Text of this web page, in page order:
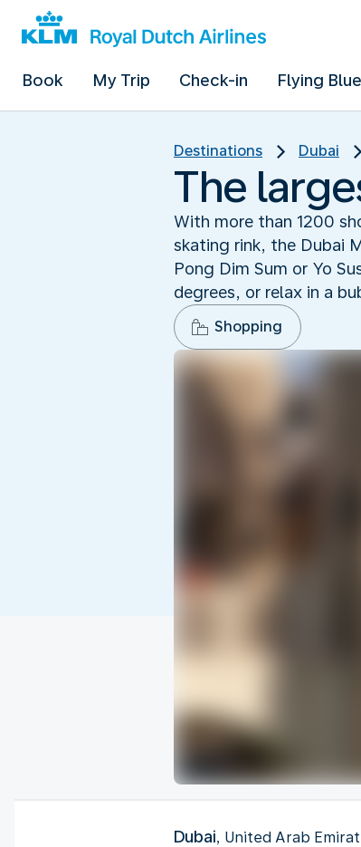
Book My Trip Check-in Flying Blue
Destinations Dubai
The
With more than 1200
skating rink, the Dubai
Pong Dim Sum or Yo
degrees, or relax in a
Shopping
Dubai, United Arab